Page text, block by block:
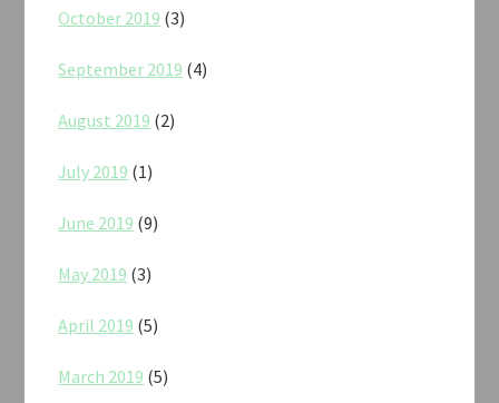
October 2019 (3)
September 2019 (4)
August 2019 (2)
July 2019 (1)
June 2019 (9)
May 2019 (3)
April 2019 (5)
March 2019 (5)